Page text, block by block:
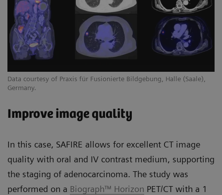
Data courtesy of Praxis für Fusionierte Bildgebung, Halle (Saale),
Germany.
Improve image quality
In this case, SAFIRE allows for excellent CT image
quality with oral and IV contrast medium, supporting
the staging of adenocarcinoma. The study was
performed on a Biograph™ Horizon PET/CT with a 1